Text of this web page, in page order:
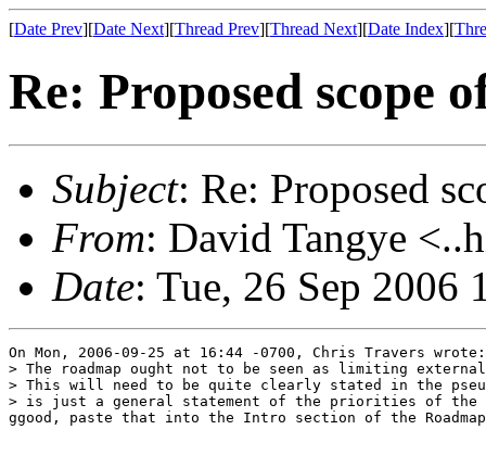
[Date Prev][Date Next][Thread Prev][Thread Next][Date Index][
Re: Proposed scope
Subject: Re: Proposed
From: David Tangye
Date: Tue, 26 Sep 2006
On Mon, 2006-09-25 at 16:44 -0700, Chris Travers wrote:
> The roadmap ought not to be seen as limiting
> This will need to be quite clearly stated in the
> is just a general statement of the priorities of the
ggood, paste that into the Intro section of the